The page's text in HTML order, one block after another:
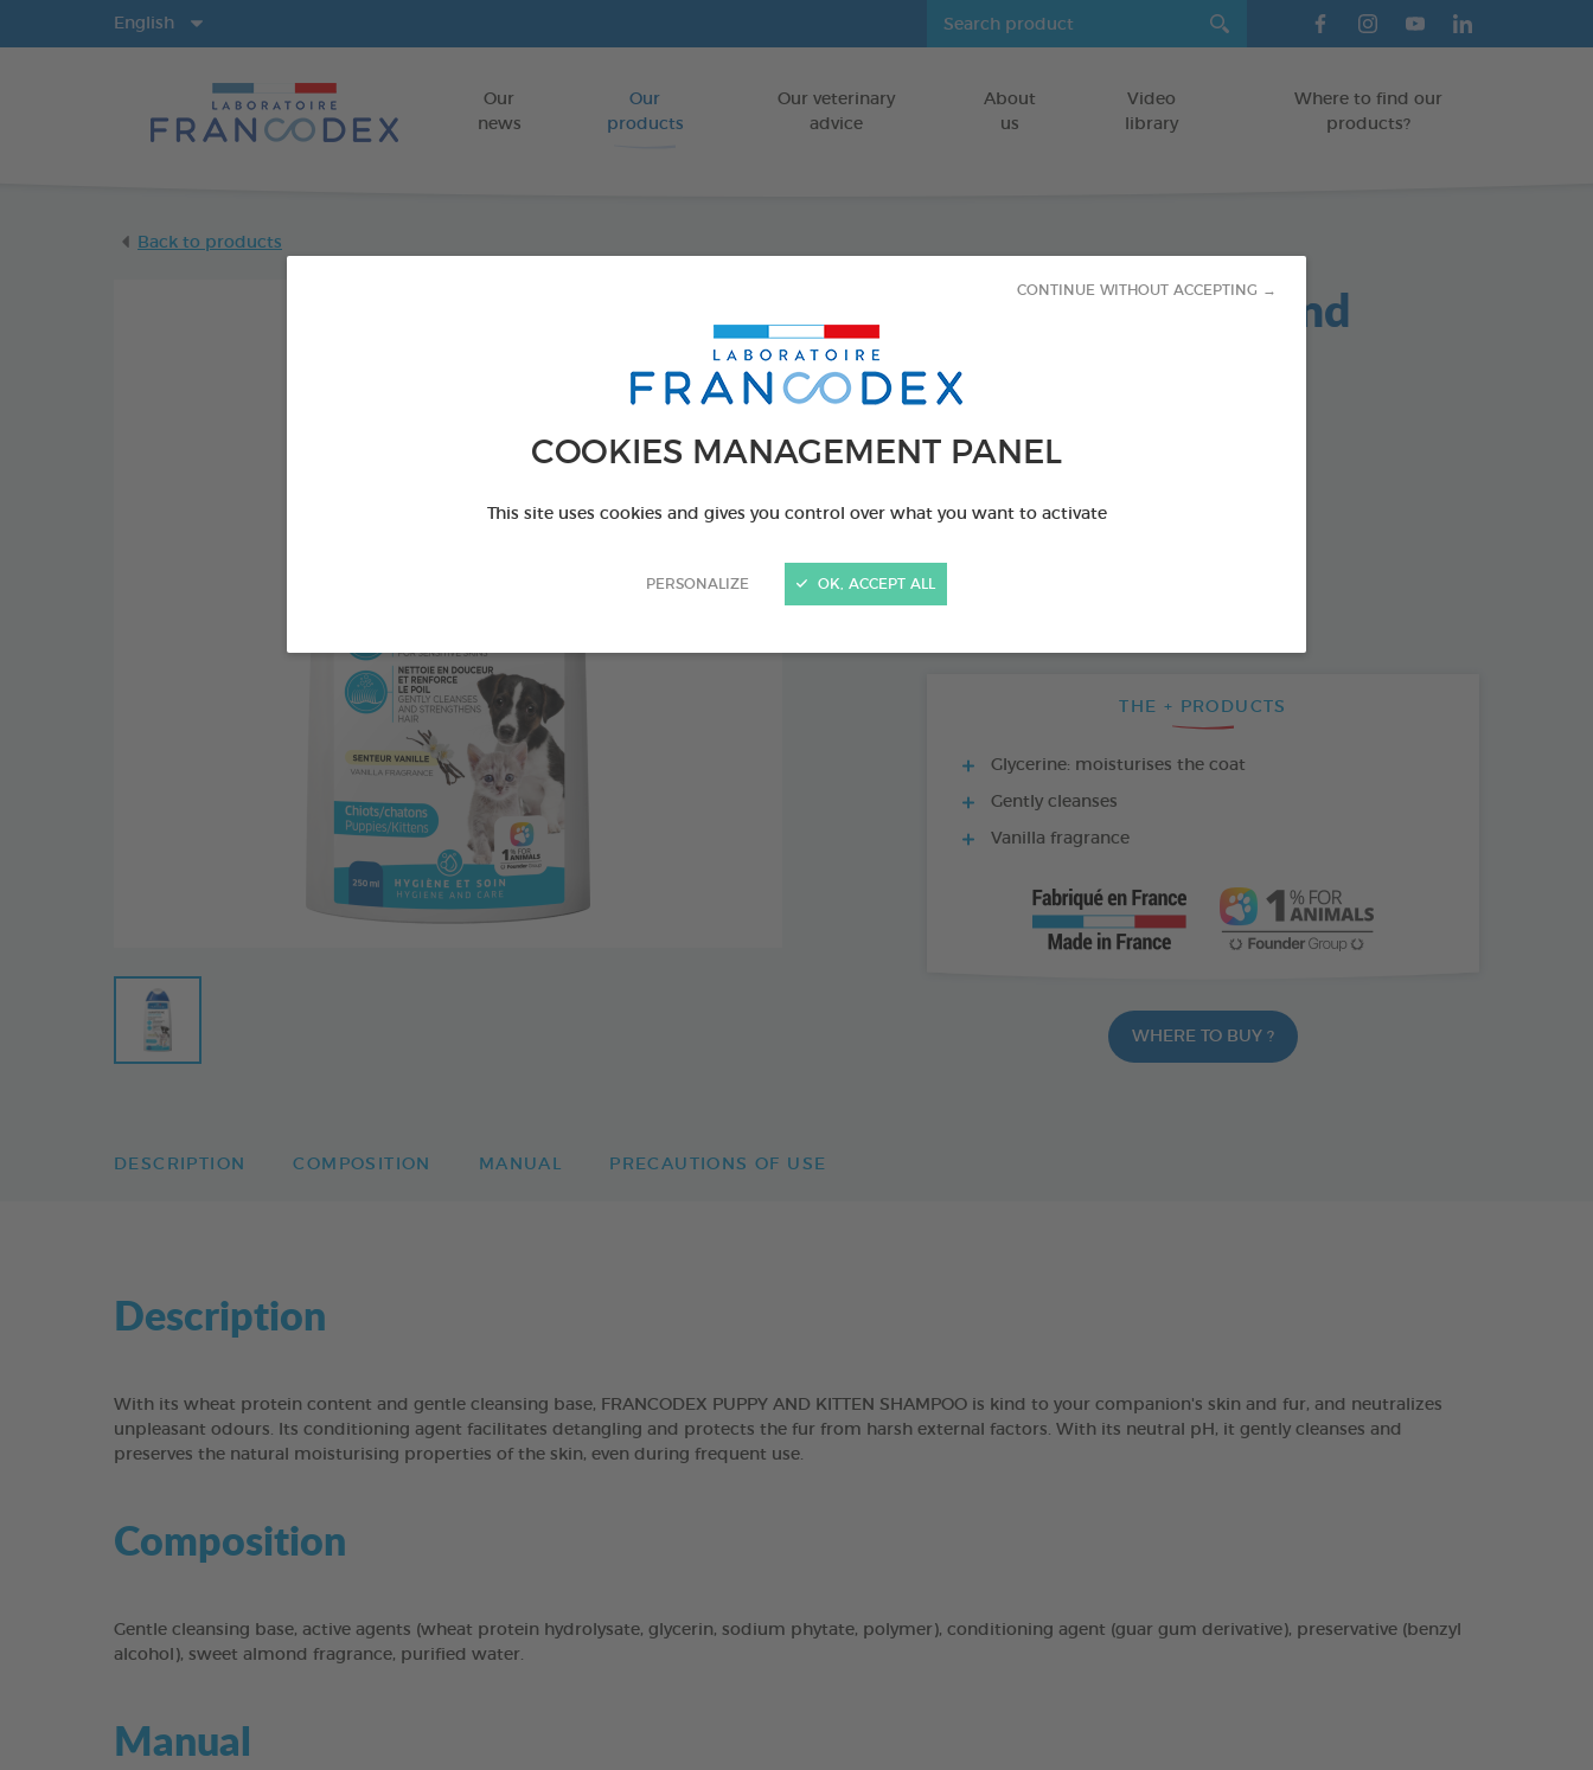
COOKIES MANAGEMENT PANEL
This site uses cookies and gives you control over what you want to activate
PERSONALIZE
CONTINUE WITHOUT ACCEPTING →
OK, ACCEPT ALL
Go to content
Our
news
Our
products
Our veterinary
advice
About
us
Video
library
Where to find our
products?
English
Back to products
Shampoo Puppy and
Kitten 250ml
250 ml bottle
THE + PRODUCTS
Glycerine: moisturises the coat
Gently cleanses
Vanilla fragrance
WHERE TO BUY ?
DESCRIPTION COMPOSITION MANUAL PRECAUTIONS OF USE
Description
With its wheat protein content and gentle cleansing base, FRANCODEX PUPPY AND KITTEN SHAMPOO is kind to your companion's skin and fur, and neutralizes
unpleasant odours. Its conditioning agent facilitates detangling and protects the fur from harsh external factors. With its neutral pH, it gently cleanses and
preserves the natural moisturising properties of the skin, even during frequent use.
Composition
Gentle cleansing base, active agents (wheat protein hydrolysate, glycerin, sodium phytate, polymer), conditioning agent (guar gum derivative), preservative (benzyl
alcohol), sweet almond fragrance, purified water.
Manual